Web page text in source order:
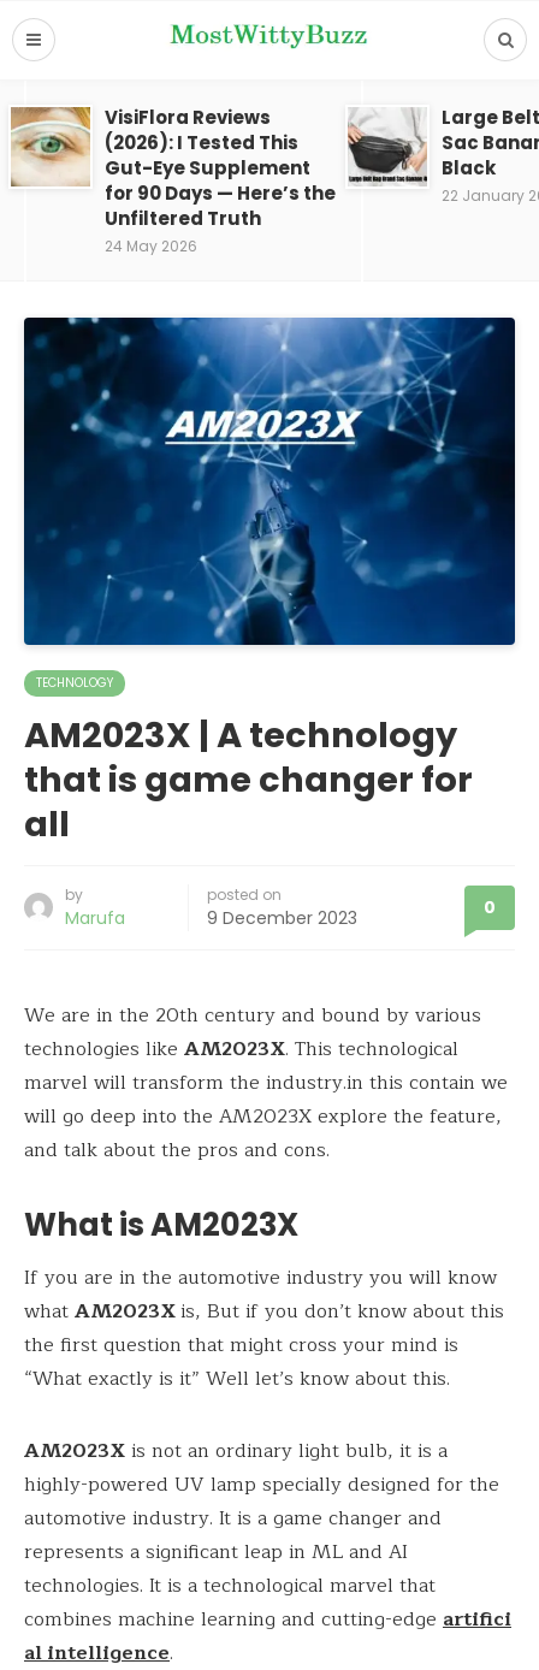
VisiFlora Reviews
(2026): I Tested This
Gut-Eye Supplement
for 90 Days — Here’s the
Unfiltered Truth
24 May 2026
Large
Sac
Black
22 January
TECHNOLOGY
AM2023X | A technology
that is game changer for
all
by
Marufa
posted on
9 December 2023 0
We are in the 20th century and bound by various
technologies like AM2023X. This technological
marvel will transform the industry.in this contain we
will go deep into the AM2023X explore the feature,
and talk about the pros and cons.
What is AM2023X
If you are in the automotive industry you will know
whatAM2023Xis, But if you don’t know about this
the first question that might cross your mind is
“What exactly is it” Well let’s know about this.
AM2023Xis not an ordinary light bulb, it is a
highly-powered UV lamp specially designed for the
automotive industry. It is a game changer and
represents a significant leap in ML and AI
technologies. It is a technological marvel that
combines machine learning and cutting-edge artifici
al intelligence.